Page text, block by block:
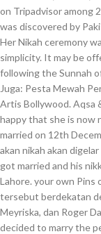
on Tripadvisor among
was discovered by
Her Nikah ceremony
simplicity. It may be
following the Sunnah
Juga: Pesta Mewah
Artis Bollywood. Aqsa
happy that she is now
married on 12th
akan nikah akan
got married and his
Lahore. your own Pins
tersebut berdekatan
Meyriska, dan Roger
decided to marry the